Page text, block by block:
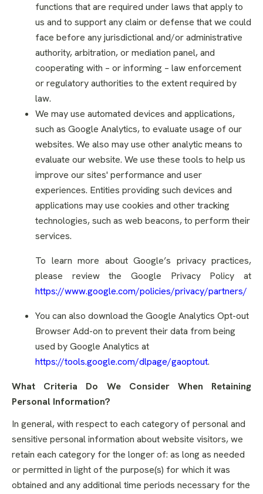
functions that are required under laws that apply to
us and to support any claim or defense that we could
face before any jurisdictional and/or administrative
authority, arbitration, or mediation panel, and
cooperating with – or informing – law enforcement
or regulatory authorities to the extent required by
law.
We may use automated devices and applications,
such as Google Analytics, to evaluate usage of our
websites. We also may use other analytic means to
evaluate our website. We use these tools to help us
improve our sites' performance and user
experiences. Entities providing such devices and
applications may use cookies and other tracking
technologies, such as web beacons, to perform their
services.
To learn more about Google’s privacy practices,
please review the Google Privacy Policy at
https://www.google.com/policies/privacy/partners/
You can also download the Google Analytics Opt-out
Browser Add-on to prevent their data from being
used by Google Analytics at
https://tools.google.com/dlpage/gaoptout.
What Criteria Do We Consider When Retaining
Personal Information?
In general, with respect to each category of personal and
sensitive personal information about website visitors, we
retain each category for the longer of: as long as needed
or permitted in light of the purpose(s) for which it was
obtained and any additional time periods necessary for the